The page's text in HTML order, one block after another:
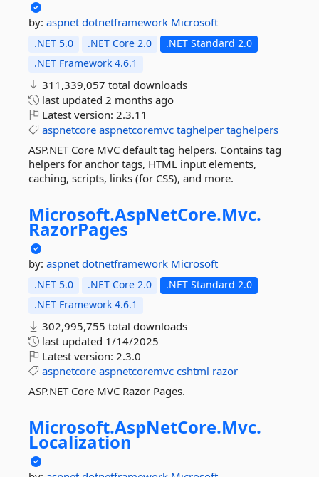
by: aspnet dotnetframework Microsoft
.NET 5.0 .NET Core 2.0
.NET Standard 2.0
.NET Framework 4.6.1
311,339,057 total downloads
last updated 2 months ago
Latest version: 2.3.11
aspnetcore aspnetcoremvc taghelper taghelpers
ASP.NET Core MVC default tag helpers. Contains tag
helpers for anchor tags, HTML input elements,
caching, scripts, links (for CSS), and more.
Microsoft.AspNetCore.Mvc.
RazorPages
by: aspnet dotnetframework Microsoft
.NET 5.0 .NET Core 2.0
.NET Standard 2.0
.NET Framework 4.6.1
302,995,755 total downloads
last updated 1/14/2025
Latest version: 2.3.0
aspnetcore aspnetcoremvc cshtml razor
ASP.NET Core MVC Razor Pages.
Microsoft.AspNetCore.Mvc.
Localization